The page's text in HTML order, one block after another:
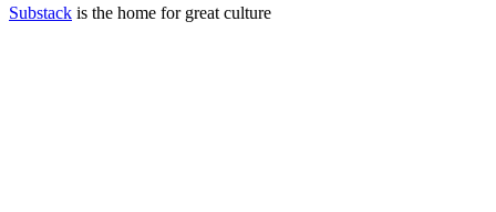
Substack is the home for great culture